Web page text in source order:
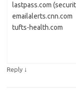
lastpass.com
emailalerts.cnn.com
tufts-health.com
Reply ↓